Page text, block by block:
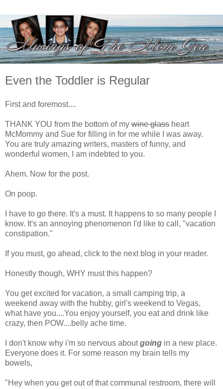
Even the Toddler is Regular
First and foremost....
THANK YOU from the bottom of my wine glass heart
McMommy and Sue for filling in for me while I was away.
You are truly amazing writers, masters of funny, and
wonderful women, I am indebted to you.
Ahem. Now for the post.
On poop.
I have to go there. It's a must. It happens to so many people I
know. It's an annoying phenomenon I'd like to call, "vacation
constipation."
If you must, go ahead, click to the next blog in your reader.
Honestly though, WHY must this happen?
You get excited for vacation, a small camping trip, a
weekend away with the hubby, girl's weekend to Vegas,
what have you....You enjoy yourself, you eat and drink like
crazy, then POW....belly ache time.
I don't know why i'm so nervous aboutgoing in a new place.
Everyone does it. For some reason my brain tells my
bowels,
"Hey when you get out of that communal restroom, there will